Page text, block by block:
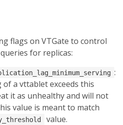
flags on VTGate to control
for replicas:
:
a vttablet exceeds this
it as unhealthy and will not
value is meant to match
value.